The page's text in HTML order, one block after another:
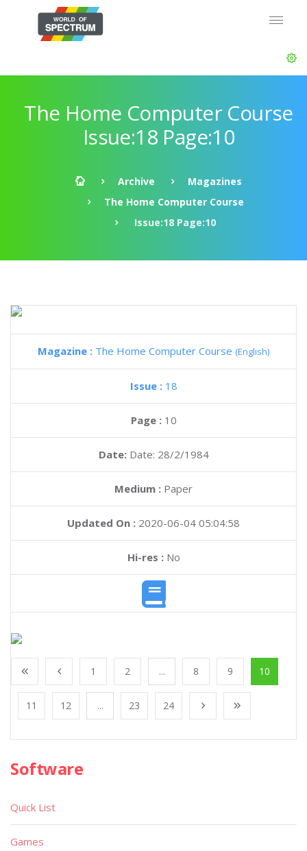
The Home Computer Course
Issue:18 Page:10
Archive
Magazines
The Home Computer Course
Issue:18 Page:10
Magazine : The Home Computer Course (English)
Issue : 18
Page : 10
Date: Date: 28/2/1984
Medium : Paper
Updated On : 2020-06-04 05:04:58
Hi-res :No
1 2 ... 8 9 10
11 12 ... 23 24
Software
Quick List
Games